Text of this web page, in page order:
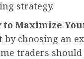
strategy.
to Maximize
by choosing an
traders should